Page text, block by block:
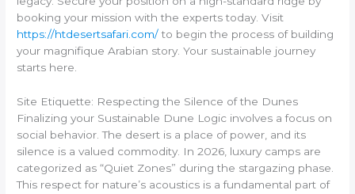
booking your mission with the experts today. Visit
https://htdesertsafari.com/to begin the process of building
your magnifique Arabian story. Your sustainable journey
starts here.
Site Etiquette: Respecting the Silence of the Dunes
Finalizing your Sustainable Dune Logic involves a focus on
social behavior. The desert is a place of power, and its
silence is a valued commodity. In 2026, luxury camps are
categorized as “Quiet Zones” during the stargazing phase.
This respect for nature’s acoustics is a fundamental part of